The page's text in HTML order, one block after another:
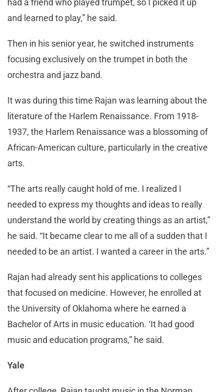
and learned to play,” he said.
Then in his senior year, he switched instruments
focusing exclusively on the trumpet in both the
orchestra and jazz band.
It was during this time Rajan was learning about the
literature of the Harlem Renaissance. From 1918-
1937, the Harlem Renaissance was a blossoming of
African-American culture, particularly in the creative
arts.
“The arts really caught hold of me. I realized I
needed to express my thoughts and ideas to really
understand the world by creating things as an artist,”
he said. “It became clear to me all of a sudden that I
needed to be an artist. I wanted a career in the arts.”
Rajan had already sent his applications to colleges
that focused on medicine. However, he enrolled at
the University of Oklahoma where he earned a
Bachelor of Arts in music education. ‘It had good
music and education programs,” he said.
Yale